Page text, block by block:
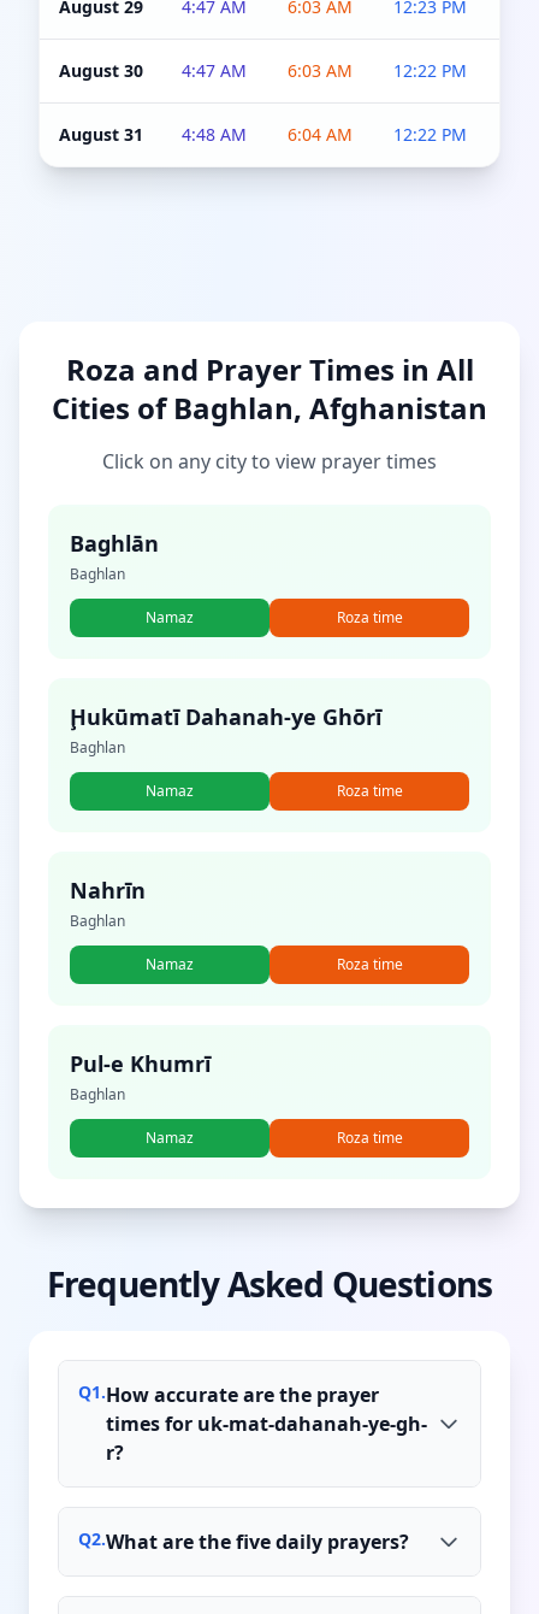
August 29 4:47 AM 6:03 AM 12:23 PM
August 30 4:47 AM 6:03 AM 12:22 PM
August 31 4:48 AM 6:04 AM 12:22 PM
Roza and Prayer Times in All
Cities of Baghlan, Afghanistan
Click on any city to view prayer times
Baghlān
Baghlan
Namaz Roza time
Ḩukūmatī Dahanah-ye Ghōrī
Baghlan
Namaz Roza time
Nahrīn
Baghlan
Namaz Roza time
Pul-e Khumrī
Baghlan
Namaz Roza time
Frequently Asked Questions
Q1.How accurate are the prayer
times for uk-mat-dahanah-ye-gh-
r?
Q2.What are the five daily prayers?